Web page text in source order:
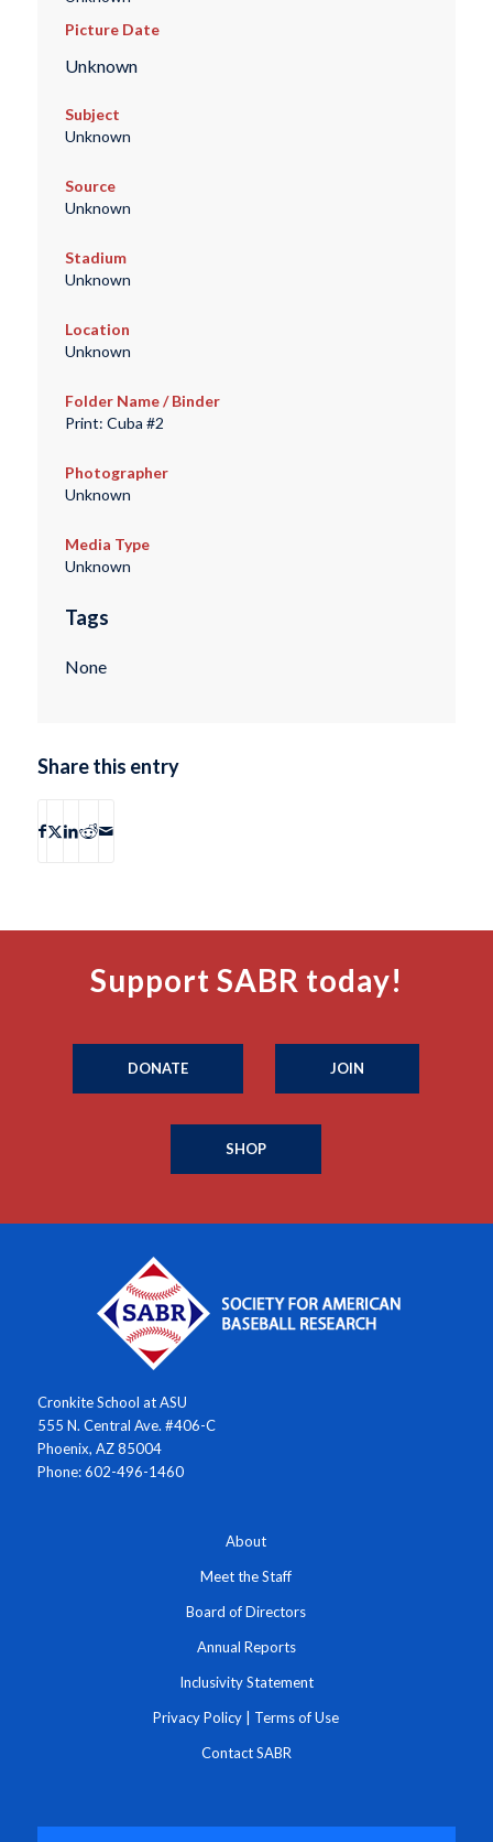
Picture Date
Unknown
Subject
Unknown
Source
Unknown
Stadium
Unknown
Location
Unknown
Folder Name / Binder
Print: Cuba #2
Photographer
Unknown
Media Type
Unknown
Tags
None
Share this entry
Support SABR today!
DONATE JOIN
SHOP
Cronkite School at ASU
555 N. Central Ave. #406-C
Phoenix, AZ 85004
Phone: 602-496-1460
About
Meet the Staff
Board of Directors
Annual Reports
Inclusivity Statement
Privacy Policy Terms of Use
Contact SABR